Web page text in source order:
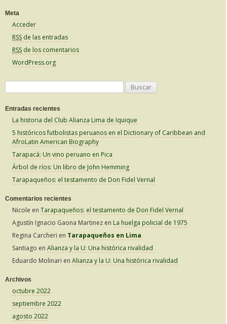
Meta
Acceder
RSS de las entradas
RSS de los comentarios
WordPress.org
sEntradas recientes
La historia del Club Alianza Lima de Iquique
5 históricos futbolistas peruanos en el Dictionary of Caribbean and
AfroLatin American Biography
Tarapacá: Un vino peruano en Pica
Árbol de ríos: Un libro de John Hemming
Tarapaqueños: el testamento de Don Fidel Vernal
Comentarios recientes
Nicole en Tarapaqueños: el testamento de Don Fidel Vernal
Agustín Ignacio Gaona Martinez en La huelga policial de 1975
Regina Carcheri en Tarapaqueños en Lima
Santiago en Alianza y la U: Una histórica rivalidad
Eduardo Molinari en Alianza y la U: Una histórica rivalidad
Archivos
octubre 2022
septiembre 2022
agosto 2022